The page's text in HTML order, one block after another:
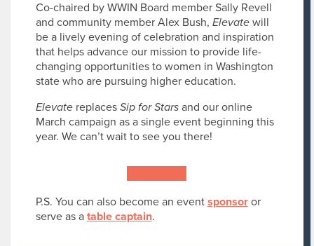
Co-chaired by WWIN Board member Sally Revell
and community member Alex Bush, Elevatewill
be a lively evening of celebration and inspiration
that helps advance our mission to provide life-
changing opportunities to women in Washington
state who are pursuing higher education.
Elevatereplaces Sip for Starsand our online
March campaign as a single event beginning this
year. We can’t wait to see you there!
P.S. You can also become an event sponsoror
serve as a table captain.